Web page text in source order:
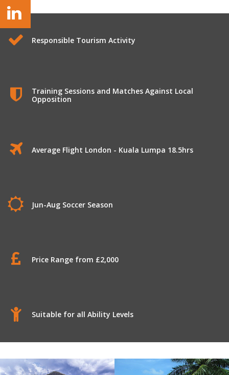
Responsible Tourism Activity
Training Sessions and Matches Against Local
Opposition
Average Flight London - Kuala Lumpa 18.5hrs
Jun-Aug Soccer Season
Price Range from £2,000
Suitable for all Ability Levels